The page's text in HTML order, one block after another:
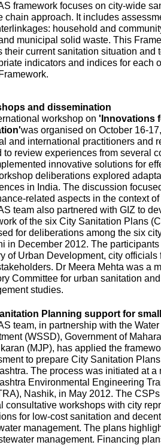
framework focuses on city-wide
chain approach. It includes
household and
municipal solid waste. This
their current sanitation situation and
indicators and indices for each
and dissemination
workshop on 'Innovations
was organised on October 16-
and international practitioners and
to review experiences from several
innovative solutions for
deliberations explored
in India. The discussion
related aspects in the context
team also partnered with GIZ to
of the six City Sanitation Plans
for deliberations among the six
in December 2012. The
of Urban Development, city
Dr Meera Mehta was a
Committee for urban sanitation
studies.
Planning support for
team, in partnership with the
(WSSD), Government of
(MJP), has applied the
to prepare City Sanitation
The process was initiated at
Environmental Engineering
Nashik, in May 2012. The
consultative workshops with city
for low-cost sanitation and
management. The plans
management. Financing